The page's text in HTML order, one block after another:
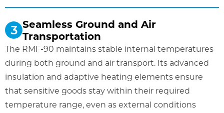
Seamless Ground and Air
Transportation
The RMF-90 maintains stable internal temperatures
during both ground and air transport. Its advanced
insulation and adaptive heating elements ensure
that sensitive goods stay within their required
temperature range, even as external conditions